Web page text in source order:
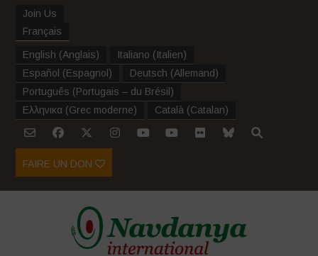
Join Us
Français
English (Anglais) Italiano (Italien)
Español (Espagnol ) Deutsch (Allemand)
Português (Portugais – du Brésil )
Ελληνικα (Grec moderne) Català (Catalan)
FAIRE UN DON